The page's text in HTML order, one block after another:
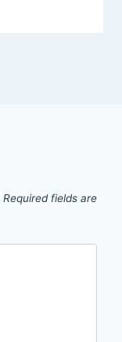
Required fields are